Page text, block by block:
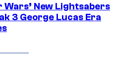
Wars’ New Lightsabers
3 George Lucas Era